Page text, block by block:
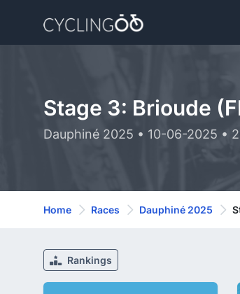
Stage 3: Brioude
Dauphiné 2025 • 10-06-2025 •
Home Races Dauphiné 2025
Rankings